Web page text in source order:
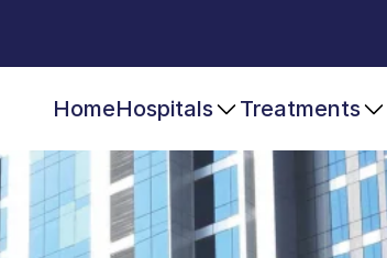
HomeHospitals Treatments